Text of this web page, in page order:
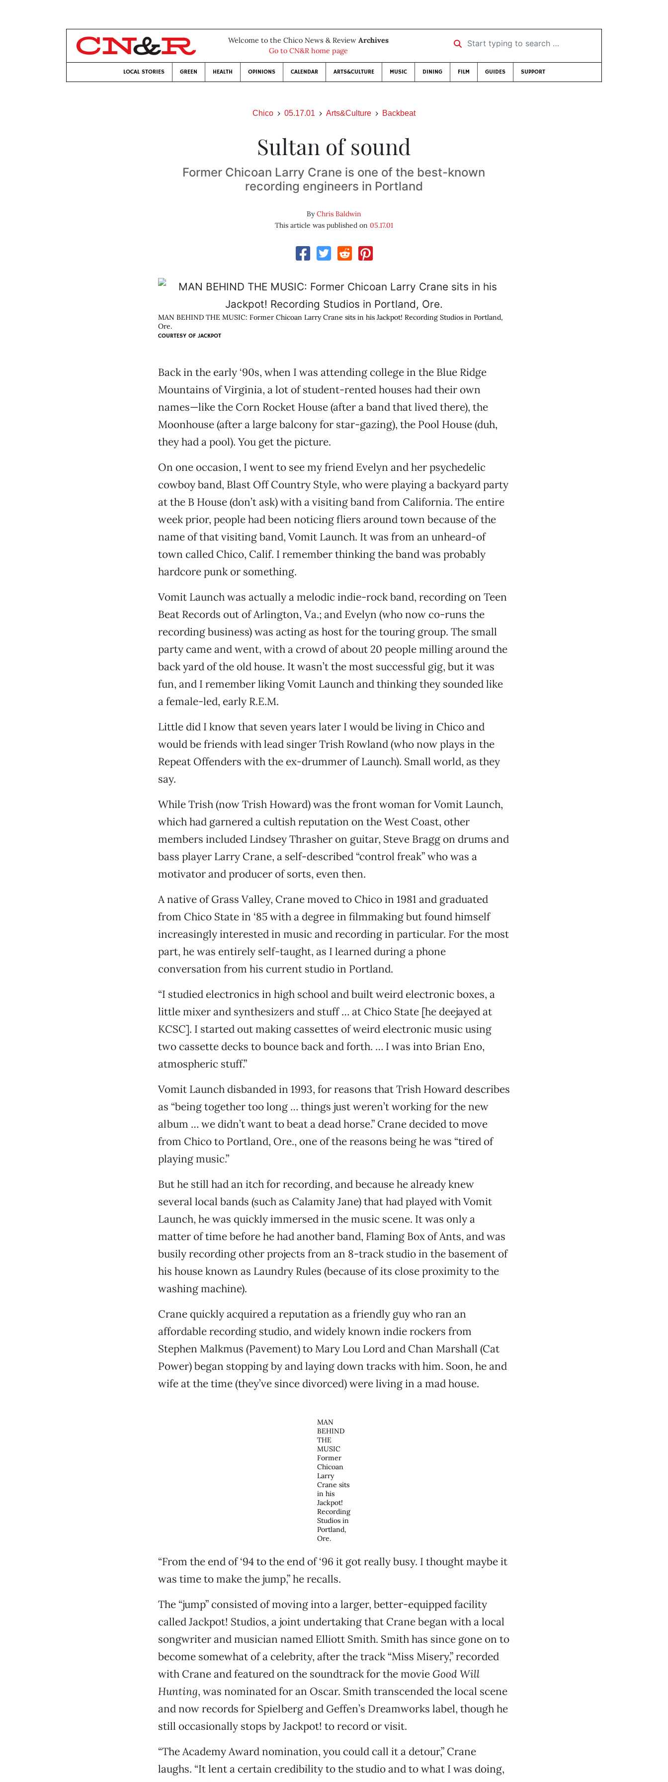
Welcome to the Chico News & Review Archives
Go to CN&R home page
Start typing to search …
LOCAL STORIES GREEN HEALTH OPINIONS CALENDAR ARTS&CULTURE MUSIC DINING FILM GUIDES SUPPORT
Chico 05.17.01 Arts&Culture Backbeat
Sultan of sound
Former Chicoan Larry Crane is one of the best-known
recording engineers in Portland
ByChris Baldwin
This article was published on 05.17.01
MAN BEHIND THE MUSIC: Former Chicoan Larry Crane sits in his Jackpot! Recording Studios in Portland,
Ore.
COURTESY OF JACKPOT
Back in the early ‘90s, when I was attending college in the Blue Ridge
Mountains of Virginia, a lot of student-rented houses had their own
names—like the Corn Rocket House (after a band that lived there), the
Moonhouse (after a large balcony for star-gazing), the Pool House (duh,
they had a pool). You get the picture.
On one occasion, I went to see my friend Evelyn and her psychedelic
cowboy band, Blast Off Country Style, who were playing a backyard party
at the B House (don’t ask) with a visiting band from California. The entire
week prior, people had been noticing fliers around town because of the
name of that visiting band, Vomit Launch. It was from an unheard-of
town called Chico, Calif. I remember thinking the band was probably
hardcore punk or something.
Vomit Launch was actually a melodic indie-rock band, recording on Teen
Beat Records out of Arlington, Va.; and Evelyn (who now co-runs the
recording business) was acting as host for the touring group. The small
party came and went, with a crowd of about 20 people milling around the
back yard of the old house. It wasn’t the most successful gig, but it was
fun, and I remember liking Vomit Launch and thinking they sounded like
a female-led, early R.E.M.
Little did I know that seven years later I would be living in Chico and
would be friends with lead singer Trish Rowland (who now plays in the
Repeat Offenders with the ex-drummer of Launch). Small world, as they
say.
While Trish (now Trish Howard) was the front woman for Vomit Launch,
which had garnered a cultish reputation on the West Coast, other
members included Lindsey Thrasher on guitar, Steve Bragg on drums and
bass player Larry Crane, a self-described “control freak” who was a
motivator and producer of sorts, even then.
A native of Grass Valley, Crane moved to Chico in 1981 and graduated
from Chico State in ‘85 with a degree in filmmaking but found himself
increasingly interested in music and recording in particular. For the most
part, he was entirely self-taught, as I learned during a phone
conversation from his current studio in Portland.
“I studied electronics in high school and built weird electronic boxes, a
little mixer and synthesizers and stuff … at Chico State [he deejayed at
KCSC]. I started out making cassettes of weird electronic music using
two cassette decks to bounce back and forth. … I was into Brian Eno,
atmospheric stuff.”
Vomit Launch disbanded in 1993, for reasons that Trish Howard describes
as “being together too long … things just weren’t working for the new
album … we didn’t want to beat a dead horse.” Crane decided to move
from Chico to Portland, Ore., one of the reasons being he was “tired of
playing music.”
But he still had an itch for recording, and because he already knew
several local bands (such as Calamity Jane) that had played with Vomit
Launch, he was quickly immersed in the music scene. It was only a
matter of time before he had another band, Flaming Box of Ants, and was
busily recording other projects from an 8-track studio in the basement of
his house known as Laundry Rules (because of its close proximity to the
washing machine).
Crane quickly acquired a reputation as a friendly guy who ran an
affordable recording studio, and widely known indie rockers from
Stephen Malkmus (Pavement) to Mary Lou Lord and Chan Marshall (Cat
Power) began stopping by and laying down tracks with him. Soon, he and
wife at the time (they’ve since divorced) were living in a mad house.
MAN
BEHIND
THE
MUSIC
Former
Chicoan
Larry
Crane sits
in his
Jackpot!
Recording
Studios in
Portland,
Ore.
“From the end of ‘94 to the end of ‘96 it got really busy. I thought maybe it
was time to make the jump,” he recalls.
The “jump” consisted of moving into a larger, better-equipped facility
called Jackpot! Studios, a joint undertaking that Crane began with a local
songwriter and musician named Elliott Smith. Smith has since gone on to
become somewhat of a celebrity, after the track “Miss Misery,” recorded
with Crane and featured on the soundtrack for the movie Good Will
Hunting, was nominated for an Oscar. Smith transcended the local scene
and now records for Spielberg and Geffen’s Dreamworks label, though he
still occasionally stops by Jackpot! to record or visit.
“The Academy Award nomination, you could call it a detour,” Crane
laughs. “It lent a certain credibility to the studio and to what I was doing,